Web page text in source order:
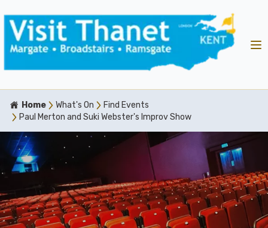
Home What's On
Find Events
Paul Merton and Suki Webster's Improv Show